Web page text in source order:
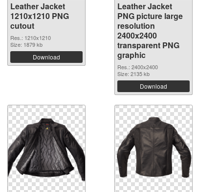
Leather Jacket
1210x1210 PNG
cutout
Res.: 1210x1210
Size: 1879 kb
Download
Leather Jacket
PNG picture large
resolution
2400x2400
transparent PNG
graphic
Res.: 2400x2400
Size: 2135 kb
Download